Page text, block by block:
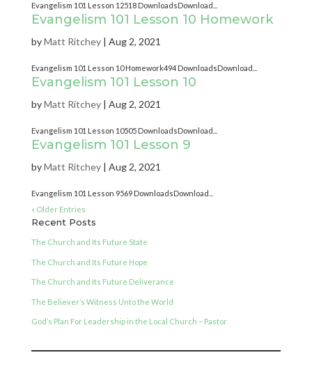
Evangelism 101 Lesson 12518 DownloadsDownload...
Evangelism 101 Lesson 10 Homework
byMatt Ritchey| Aug 2, 2021
Evangelism 101 Lesson 10 Homework494 DownloadsDownload...
Evangelism 101 Lesson 10
byMatt Ritchey| Aug 2, 2021
Evangelism 101 Lesson 10505 DownloadsDownload...
Evangelism 101 Lesson 9
byMatt Ritchey| Aug 2, 2021
Evangelism 101 Lesson 9569 DownloadsDownload...
« Older Entries
Recent Posts
The Church and Its Future State
The Church and Its Future Hope
The Church and Its Future Deliverance
The Believer’s Witness Unto the World
God’s Plan For Leadership in the Local Church – Pastor